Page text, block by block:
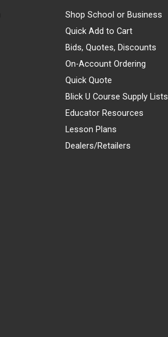
Shop School or Business
Quick Add to Cart
Bids, Quotes, Discounts
On-Account Ordering
Quick Quote
Blick U Course Supply Lists
Educator Resources
Lesson Plans
Dealers/Retailers